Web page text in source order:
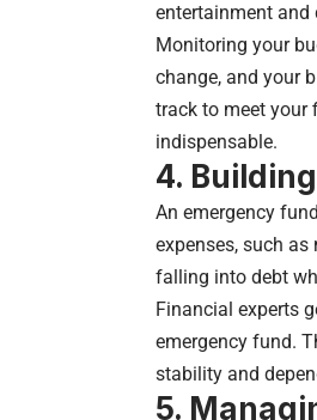
entertainment and
Monitoring your
change, and your
track to meet your
indispensable.
4.
An emergency
expenses, such
falling into debt
Financial experts
emergency fund.
stability and
5.